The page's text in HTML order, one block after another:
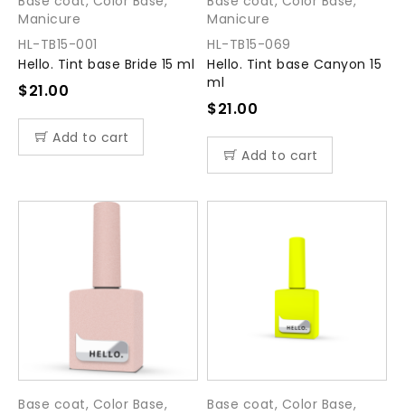
Manicure
HL-TB15-001
Hello. Tint base Bride 15 ml
$21.00
Add to cart
Manicure
HL-TB15-069
Hello. Tint base Canyon 15
ml
$21.00
Add to cart
Base coat, Color Base,
Base coat, Color Base,